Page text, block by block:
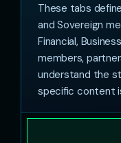
These tabs
and Sovereign
Financial,
members,
understand the
specific content